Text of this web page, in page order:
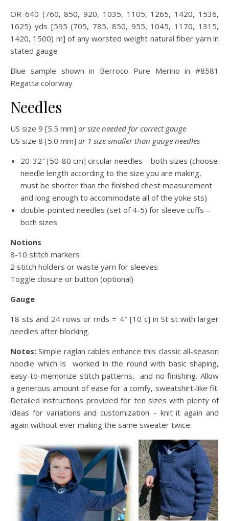
OR 640 (760, 850, 920, 1035, 1105, 1265, 1420, 1536,
1625) yds [595 (705, 785, 850, 955, 1045, 1170, 1315,
1420, 1500) m] of any worsted weight natural fiber yarn in
stated gauge
Blue sample shown in Berroco Pure Merino in #8581
Regatta colorway
Needles
US size 9 [5.5 mm] or size needed for correct gauge
US size 8 [5.0 mm] or 1 size smaller than gauge needles
20-32″ [50-80 cm] circular needles – both sizes (choose
needle length according to the size you are making,
must be shorter than the finished chest measurement
and long enough to accommodate all of the yoke sts)
double-pointed needles (set of 4-5) for sleeve cuffs –
both sizes
Notions
8-10 stitch markers
2 stitch holders or waste yarn for sleeves
Toggle closure or button (optional)
Gauge
18 sts and 24 rows or rnds = 4″ [10 c] in St st with larger
needles after blocking.
Notes: Simple raglan cables enhance this classic all-season
hoodie which is worked in the round with basic shaping,
easy-to-memorize stitch patterns, and no finishing. Allow
a generous amount of ease for a comfy, sweatshirt-like fit.
Detailed instructions provided for ten sizes with plenty of
ideas for variations and customization – knit it again and
again without ever making the same sweater twice.